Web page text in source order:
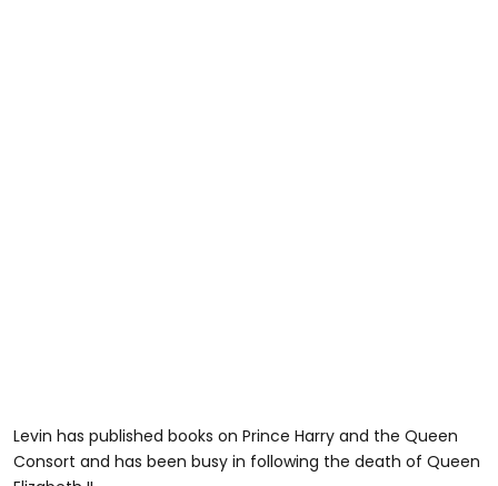
Levin has published books on Prince Harry and the Queen
Consort and has been busy in following the death of Queen